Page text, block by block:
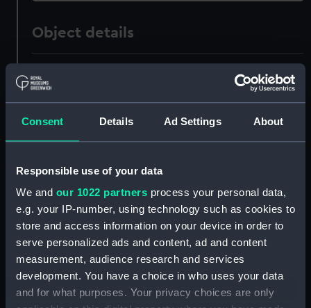
Consent Details Ad Settings About
Responsible use of your data
We and our 1022 partners process your personal data,
e.g. your IP-number, using technology such as cookies to
store and access information on your device in order to
serve personalized ads and content, ad and content
measurement, audience research and services
development. You have a choice in who uses your data
and for what purposes. Your privacy choices are only
Object details
Materials: Organic: leather
Display location: Not on display
Events:
Arctic Exploration: North Pole
expedition, Nares, 1875-1876